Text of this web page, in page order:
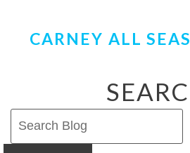
CARNEY ALL